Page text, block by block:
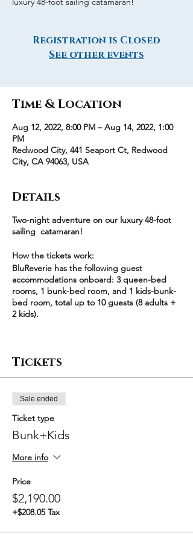
Registration is Closed
See other events
Time & Location
Aug 12, 2022, 8:00 PM – Aug 14, 2022, 1:00
PM
Redwood City, 441 Seaport Ct, Redwood
City, CA 94063, USA
Details
Two-night adventure on our luxury 48-foot
sailing catamaran!
How the tickets work:
BluReverie has the following guest
accommodations onboard: 3 queen-bed
rooms, 1 bunk-bed room, and 1 kids-bunk-
bed room, total up to 10 guests (8 adults +
2 kids).
The bunk-bed room (2 adults) is $600/night
combination of the 5 available rooms,
starting with a minimum party size of 4
bunk-bed room + kids-bunk-bed room
$2190. Larger groups have an additional
Please select the exact room combination
Tickets
Sale ended
Ticket type
Bunk+Kids
More info
Price
$2,190.00
+$208.05 Tax